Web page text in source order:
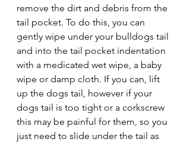
remove the dirt and debris from the
tail pocket. To do this, you can
gently wipe under your bulldogs tail
and into the tail pocket indentation
with a medicated wet wipe, a baby
wipe or damp cloth. If you can, lift
up the dogs tail, however if your
dogs tail is too tight or a corkscrew
this may be painful for them, so you
just need to slide under the tail as